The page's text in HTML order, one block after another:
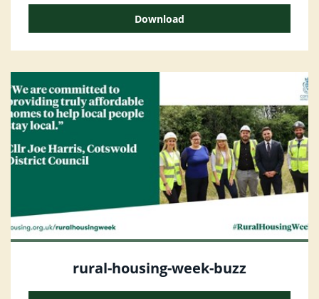
Download
rural-housing-week-buzz